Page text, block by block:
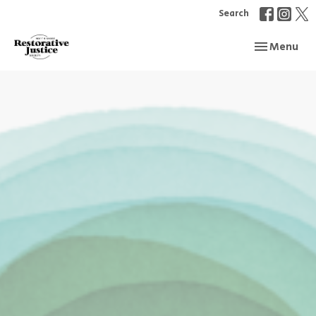
Search
Toggle
Menu